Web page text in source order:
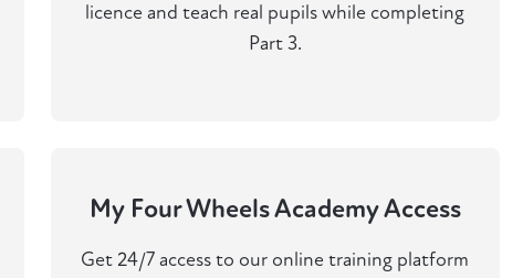
licence and teach real pupils while completing
Part 3.
My Four Wheels Academy Access
Get 24/7 access to our online training platform